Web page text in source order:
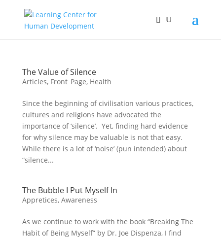
The Value of Silence
Articles, Front_Page, Health
Since the beginning of civilisation various practices,
cultures and religions have advocated the
importance of ‘silence’. Yet, finding hard evidence
for why silence may be valuable is not that easy.
While there is a lot of ‘noise’ (pun intended) about
“silence...
The Bubble I Put Myself In
Appretices, Awareness
As we continue to work with the book “Breaking The
Habit of Being Myself” by Dr. Joe Dispenza, I find